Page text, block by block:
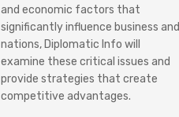
and economic factors that
significantly influence business and
nations, Diplomatic Info will
examine these critical issues and
provide strategies that create
competitive advantages.